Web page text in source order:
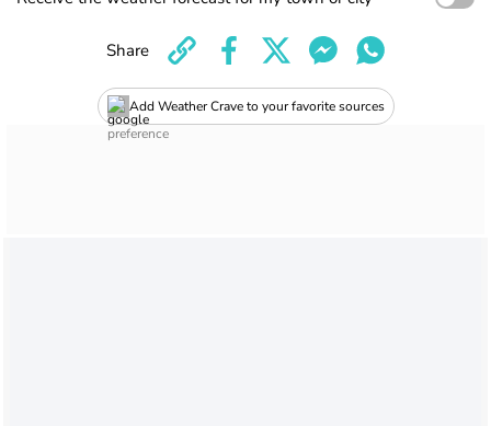
Add Weather Crave to your favorite sources
Share